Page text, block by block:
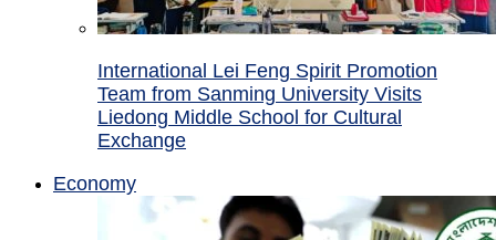
International Lei Feng Spirit Promotion
Team from Sanming University Visits
Liedong Middle School for Cultural
Exchange
Economy